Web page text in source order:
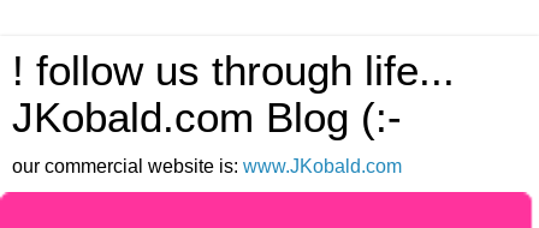
! follow us through life...
JKobald.com Blog (:-
our commercial website is: www.JKobald.com